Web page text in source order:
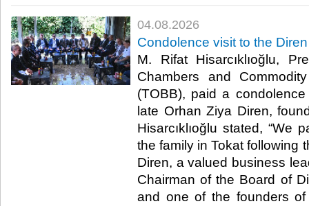
04.08.2026
Condolence visit to the
M. Rifat Hisarcıklıoğlu,
Chambers and
(TOBB), paid a
late Orhan Ziya Diren,
Hisarcıklıoğlu stated, “We
the family in Tokat following
Diren, a valued business
Chairman of the Board of
and one of the founders